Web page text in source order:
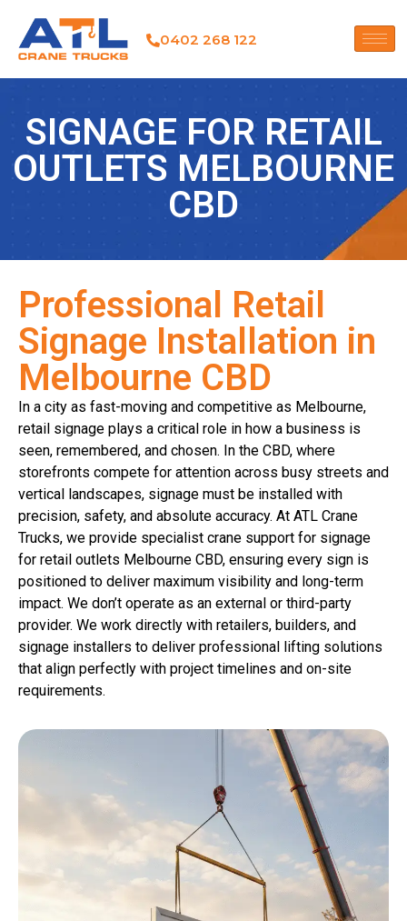
0402 268 122
SIGNAGE FOR RETAIL
OUTLETS MELBOURNE
CBD
Professional Retail
Signage Installation in
Melbourne CBD
In a city as fast-moving and competitive as Melbourne,
retail signage plays a critical role in how a business is
seen, remembered, and chosen. In the CBD, where
storefronts compete for attention across busy streets and
vertical landscapes, signage must be installed with
precision, safety, and absolute accuracy. At ATL Crane
Trucks, we provide specialist crane support for signage
for retail outlets Melbourne CBD, ensuring every sign is
positioned to deliver maximum visibility and long-term
impact. We don’t operate as an external or third-party
provider. We work directly with retailers, builders, and
signage installers to deliver professional lifting solutions
that align perfectly with project timelines and on-site
requirements.